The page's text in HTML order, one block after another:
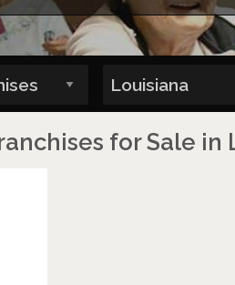
for Sale in